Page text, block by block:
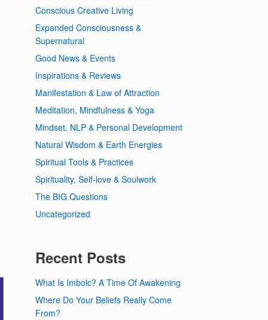
Conscious Creative Living
Expanded Consciousness &
Supernatural
Good News & Events
Inspirations & Reviews
Manifestation & Law of Attraction
Meditation, Mindfulness & Yoga
Mindset, NLP & Personal Development
Natural Wisdom & Earth Energies
Spiritual Tools & Practices
Spirituality, Self-love & Soulwork
The BIG Questions
Uncategorized
Recent Posts
What Is Imbolc? A Time Of Awakening
Where Do Your Beliefs Really Come
From?